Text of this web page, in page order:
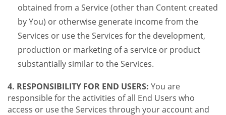
obtained from a Service (other than Content created
by You) or otherwise generate income from the
Services or use the Services for the development,
production or marketing of a service or product
substantially similar to the Services.
4. RESPONSIBILITY FOR END USERS: You are
responsible for the activities of all End Users who
access or use the Services through your account and